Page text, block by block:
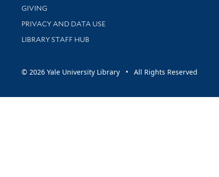
GIVING
PRIVACY AND DATA USE
LIBRARY STAFF HUB
© 2026 Yale University Library • All Rights Reserved